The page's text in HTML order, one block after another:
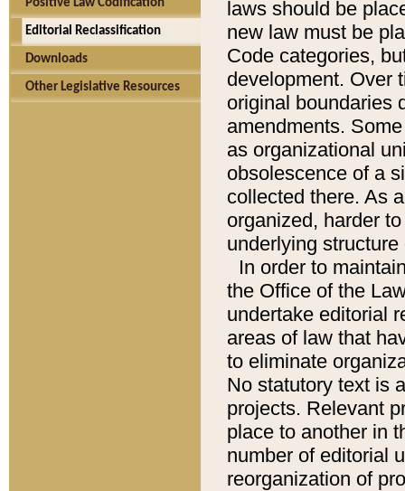
Positive Law Codification
Editorial Reclassification
Downloads
Other Legislative Resources
laws should be
new law must be
Code categories,
development. Over
original boundaries
amendments.
as organizational
obsolescence of a
collected there. As
organized, harder
underlying
In order to
the Office of the
undertake editorial
areas of law that
to eliminate
No statutory text is
projects. Relevant
place to another in
number of editorial
reorganization of